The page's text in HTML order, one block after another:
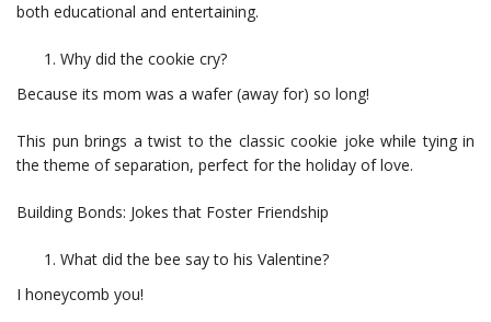
both educational and entertaining.
Why did the cookie cry?
Because its mom was a wafer (away for) so long!
This pun brings a twist to the classic cookie joke while tying in
the theme of separation, perfect for the holiday of love.
Building Bonds: Jokes that Foster Friendship
What did the bee say to his Valentine?
I honeycomb you!